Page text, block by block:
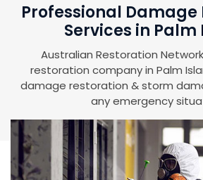
Professional Damage
Services in Palm
Australian Restoration
restoration company in Palm
damage restoration & storm
any emergency